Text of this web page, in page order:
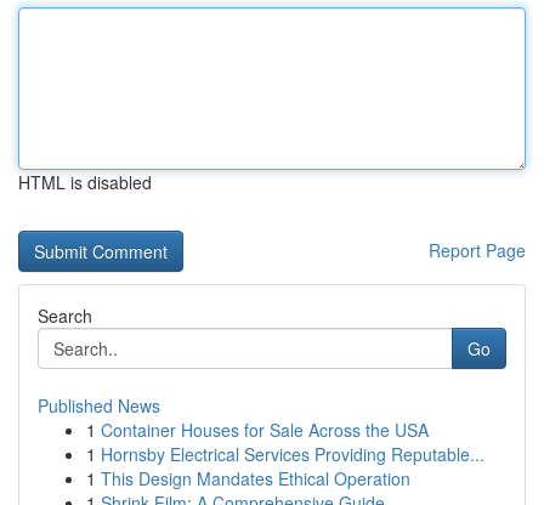
HTML is disabled
Report Page
Search
Go
Published News
1 Container Houses for Sale Across the USA
1 Hornsby Electrical Services Providing Reputable...
1 This Design Mandates Ethical Operation